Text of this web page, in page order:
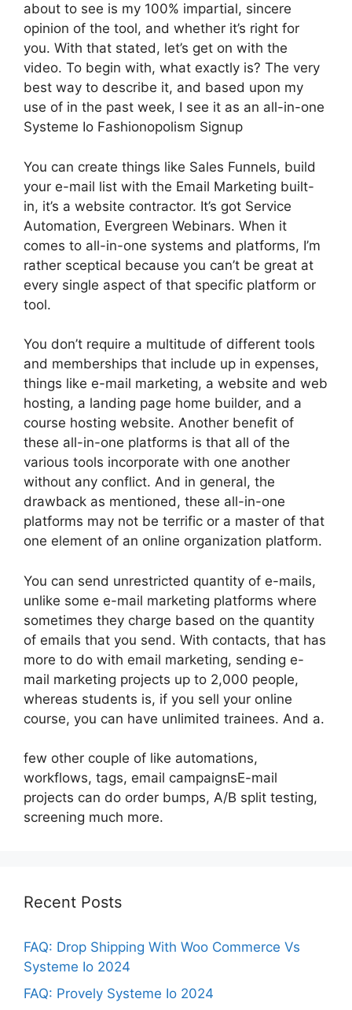
about to see is my 100% impartial, sincere
opinion of the tool, and whether it’s right for
you. With that stated, let’s get on with the
video. To begin with, what exactly is? The very
best way to describe it, and based upon my
use of in the past week, I see it as an all-in-one
Systeme Io Fashionopolism Signup
You can create things like Sales Funnels, build
your e-mail list with the Email Marketing built-
in, it’s a website contractor. It’s got Service
Automation, Evergreen Webinars. When it
comes to all-in-one systems and platforms, I’m
rather sceptical because you can’t be great at
every single aspect of that specific platform or
tool.
You don’t require a multitude of different tools
and memberships that include up in expenses,
things like e-mail marketing, a website and web
hosting, a landing page home builder, and a
course hosting website. Another benefit of
these all-in-one platforms is that all of the
various tools incorporate with one another
without any conflict. And in general, the
drawback as mentioned, these all-in-one
platforms may not be terrific or a master of that
one element of an online organization platform.
You can send unrestricted quantity of e-mails,
unlike some e-mail marketing platforms where
sometimes they charge based on the quantity
of emails that you send. With contacts, that has
more to do with email marketing, sending e-
mail marketing projects up to 2,000 people,
whereas students is, if you sell your online
course, you can have unlimited trainees. And a.
few other couple of like automations,
workflows, tags, email campaignsE-mail
projects can do order bumps, A/B split testing,
screening much more.
Recent Posts
FAQ: Drop Shipping With Woo Commerce Vs
Systeme Io 2024
FAQ: Provely Systeme Io 2024